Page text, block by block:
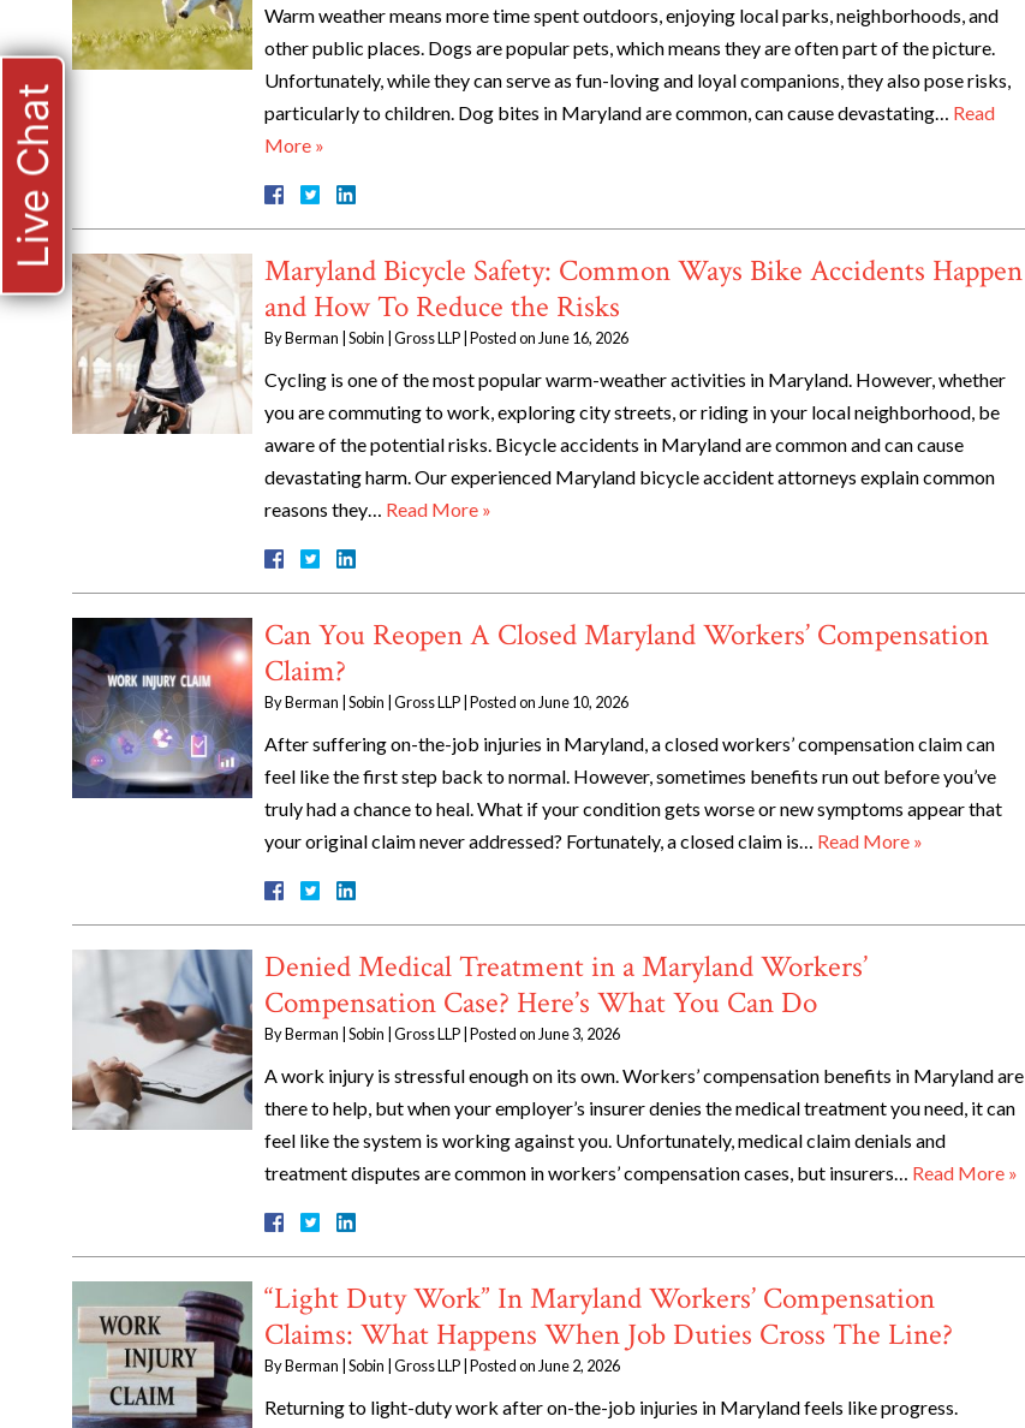
Warm weather means more time spent outdoors, enjoying local parks, neighborhoods, and
other public places. Dogs are popular pets, which means they are often part of the picture.
Unfortunately, while they can serve as fun-loving and loyal companions, they also pose risks,
particularly to children. Dog bites in Maryland are common, can cause devastating… Read
More »
Maryland Bicycle Safety: Common Ways Bike Accidents Happen
and How To Reduce the Risks
ByBerman | Sobin | Gross LLP Posted on June 16, 2026
Cycling is one of the most popular warm-weather activities in Maryland. However, whether
you are commuting to work, exploring city streets, or riding in your local neighborhood, be
aware of the potential risks. Bicycle accidents in Maryland are common and can cause
devastating harm. Our experienced Maryland bicycle accident attorneys explain common
reasons they… Read More »
Can You Reopen A Closed Maryland Workers’ Compensation
Claim?
ByBerman | Sobin | Gross LLP Posted on June 10, 2026
After suffering on-the-job injuries in Maryland, a closed workers’ compensation claim can
feel like the first step back to normal. However, sometimes benefits run out before you’ve
truly had a chance to heal. What if your condition gets worse or new symptoms appear that
your original claim never addressed? Fortunately, a closed claim is… Read More »
Denied Medical Treatment in a Maryland Workers’
Compensation Case? Here’s What You Can Do
ByBerman | Sobin | Gross LLP Posted on June 3, 2026
A work injury is stressful enough on its own. Workers’ compensation benefits in Maryland are
there to help, but when your employer’s insurer denies the medical treatment you need, it can
feel like the system is working against you. Unfortunately, medical claim denials and
treatment disputes are common in workers’ compensation cases, but insurers… Read More »
“Light Duty Work” In Maryland Workers’ Compensation
Claims: What Happens When Job Duties Cross The Line?
ByBerman | Sobin | Gross LLP Posted on June 2, 2026
Returning to light-duty work after on-the-job injuries in Maryland feels like progress.
Live Chat